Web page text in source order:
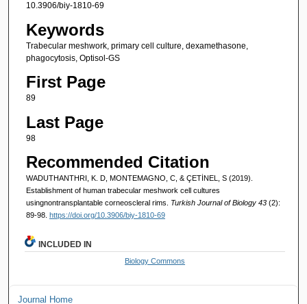
10.3906/biy-1810-69
Keywords
Trabecular meshwork, primary cell culture, dexamethasone,
phagocytosis, Optisol-GS
First Page
89
Last Page
98
Recommended Citation
WADUTHANTHRI, K. D, MONTEMAGNO, C, & ÇETİNEL, S (2019).
Establishment of human trabecular meshwork cell cultures
usingnontransplantable corneoscleral rims. Turkish Journal of Biology 43 (2):
89-98. https://doi.org/10.3906/biy-1810-69
INCLUDED IN
Biology Commons
Journal Home